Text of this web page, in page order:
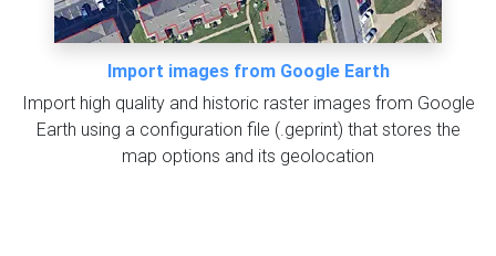
Import images from Google Earth
Import high quality and historic raster images from Google
Earth using a configuration file (.geprint) that stores the
map options and its geolocation